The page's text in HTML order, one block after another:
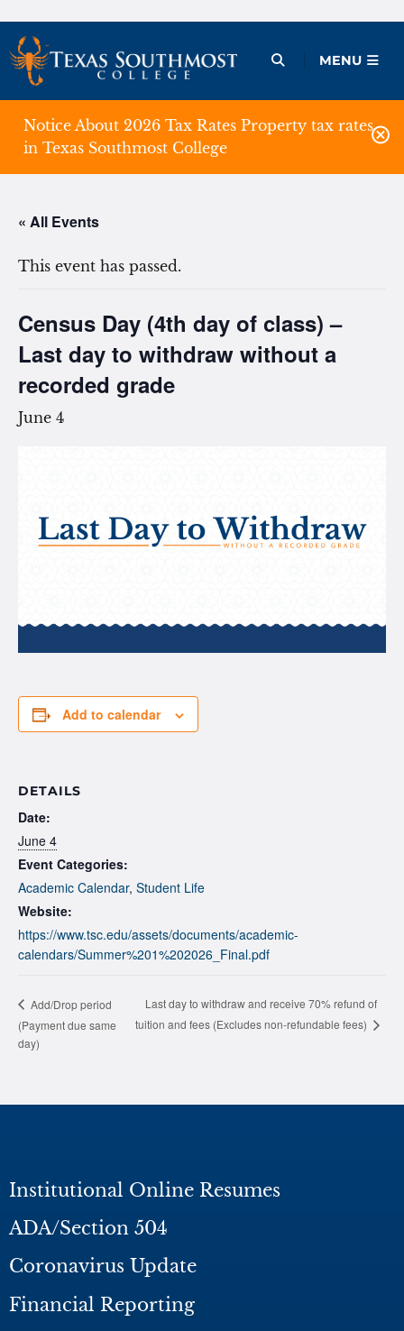
Skip
to
content
Open Menu
MENU
Notice About 2026 Tax Rates Property tax rates
in Texas Southmost College
« All Events
This event has passed.
Census Day (4th day of class) –
Last day to withdraw without a
recorded grade
June 4
Add to calendar
DETAILS
Date:
June 4
Event Categories:
Academic Calendar, Student Life
Website:
https://www.tsc.edu/assets/documents/academic-
calendars/Summer%201%202026_Final.pdf
Add/Drop period
(Payment due same
day)
Last day to withdraw and receive 70% refund of
tuition and fees (Excludes non-refundable fees)
Institutional Online Resumes
ADA/Section 504
Coronavirus Update
Financial Reporting